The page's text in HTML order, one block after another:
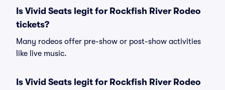
Is Vivid Seats legit for Rockfish River Rodeo
tickets?
Many rodeos offer pre-show or post-show activities
like live music.
Is Vivid Seats legit for Rockfish River Rodeo